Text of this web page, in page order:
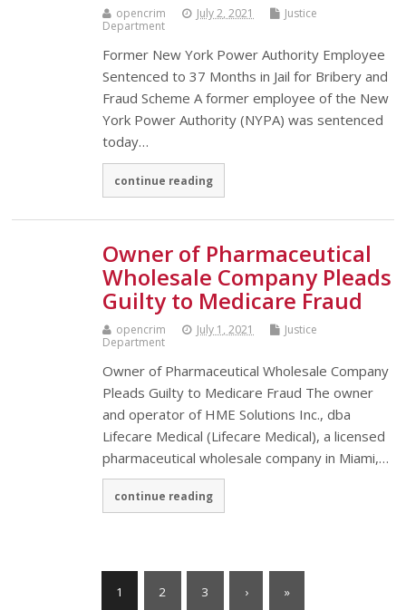
opencrim July 2, 2021
Justice
Department
Former New York Power Authority Employee
Sentenced to 37 Months in Jail for Bribery and
Fraud Scheme A former employee of the New
York Power Authority (NYPA) was sentenced
today…
continue reading
Owner of Pharmaceutical
Wholesale Company Pleads
Guilty to Medicare Fraud
opencrim July 1, 2021
Justice
Department
Owner of Pharmaceutical Wholesale Company
Pleads Guilty to Medicare Fraud The owner
and operator of HME Solutions Inc., dba
Lifecare Medical (Lifecare Medical), a licensed
pharmaceutical wholesale company in Miami,…
continue reading
1 2 3 › »